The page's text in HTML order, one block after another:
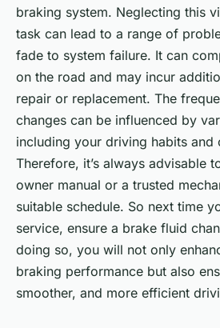
braking system. Neglecting this
task can lead to a range of
fade to system failure. It can
on the road and may incur
repair or replacement. The
changes can be influenced by
including your driving habits and
Therefore, it’s always advisable
owner manual or a trusted
suitable schedule. So next time
service, ensure a brake fluid
doing so, you will not only
braking performance but also
smoother, and more efficient